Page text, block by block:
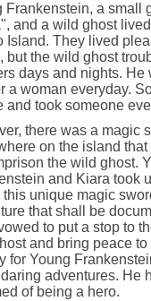
Frankenstein, a small
and a wild ghost
Island. They lived
but the wild ghost
days and nights. He
a woman everyday.
and took someone
there was a magic
on the island
the wild ghost.
and Kiara took
this unique magic
that shall be
to put a stop to
and bring peace
for Young
adventures. He
of being a hero.